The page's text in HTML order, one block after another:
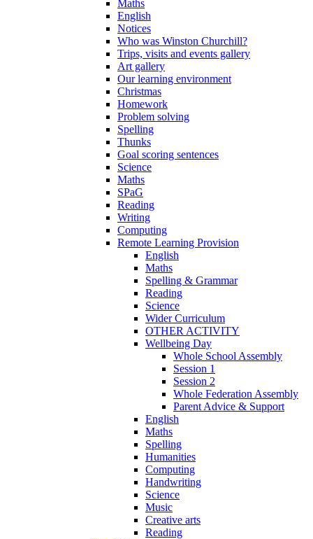
Maths
English
Notices
Who was Winston Churchill?
Trips, visits and events gallery
Art gallery
Our learning environment
Christmas
Homework
Problem solving
Spelling
Thunks
Goal scoring sentences
Science
Maths
SPaG
Reading
Writing
Computing
Remote Learning Provision
English
Maths
Spelling & Grammar
Reading
Science
Wider Curriculum
OTHER ACTIVITY
Wellbeing Day
Whole School Assembly
Session 1
Session 2
Whole Federation Assembly
Parent Advice & Support
English
Maths
Spelling
Humanities
Computing
Handwriting
Science
Music
Creative arts
Reading